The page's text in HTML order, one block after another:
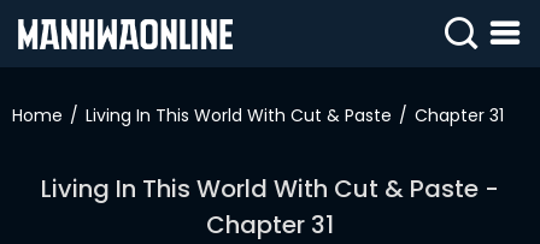
IN
Home Living In This World With Cut & Paste Chapter 31
Living In This World With Cut & Paste -
Chapter 31